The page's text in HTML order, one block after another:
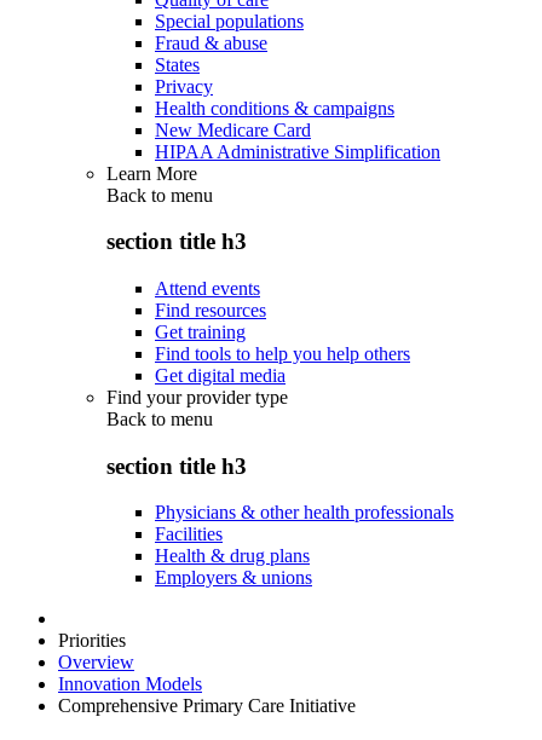
Special populations
Fraud & abuse
States
Privacy
Health conditions & campaigns
New Medicare Card
HIPAA Administrative Simplification
Learn More
Back to menu
section title h3
Attend events
Find resources
Get training
Find tools to help you help others
Get digital media
Find your provider type
Back to menu
section title h3
Physicians & other health professionals
Facilities
Health & drug plans
Employers & unions
Priorities
Overview
Innovation Models
Comprehensive Primary Care Initiative